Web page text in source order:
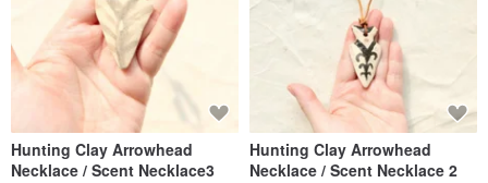
Hunting Clay Arrowhead
Necklace / Scent Necklace3
Hunting Clay Arrowhead
Necklace / Scent Necklace 2